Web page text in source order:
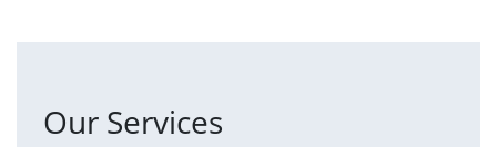
Our Services